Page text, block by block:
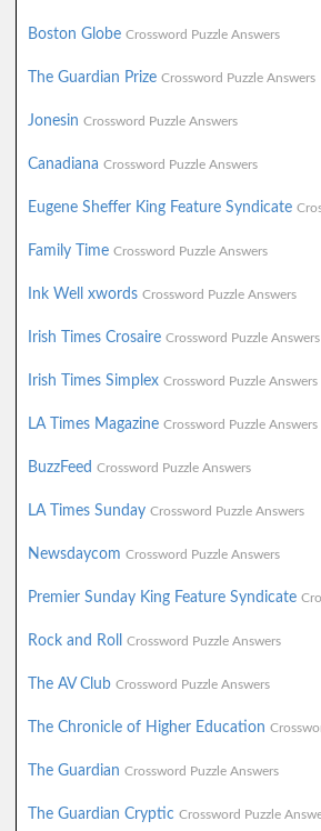
Boston Globe Crossword Puzzle Answers
The Guardian Prize Crossword Puzzle Answers
Jonesin Crossword Puzzle Answers
Canadiana Crossword Puzzle Answers
Eugene Sheffer King Feature Syndicate
Family Time Crossword Puzzle Answers
Ink Well xwords Crossword Puzzle Answers
Irish Times Crosaire Crossword Puzzle Answers
Irish Times Simplex Crossword Puzzle Answers
LA Times Magazine Crossword Puzzle Answers
BuzzFeed Crossword Puzzle Answers
LA Times Sunday Crossword Puzzle Answers
Newsdaycom Crossword Puzzle Answers
Premier Sunday King Feature Syndicate
Rock and Roll Crossword Puzzle Answers
The AV Club Crossword Puzzle Answers
The Chronicle of Higher Education
The Guardian Crossword Puzzle Answers
The Guardian Cryptic Crossword Puzzle